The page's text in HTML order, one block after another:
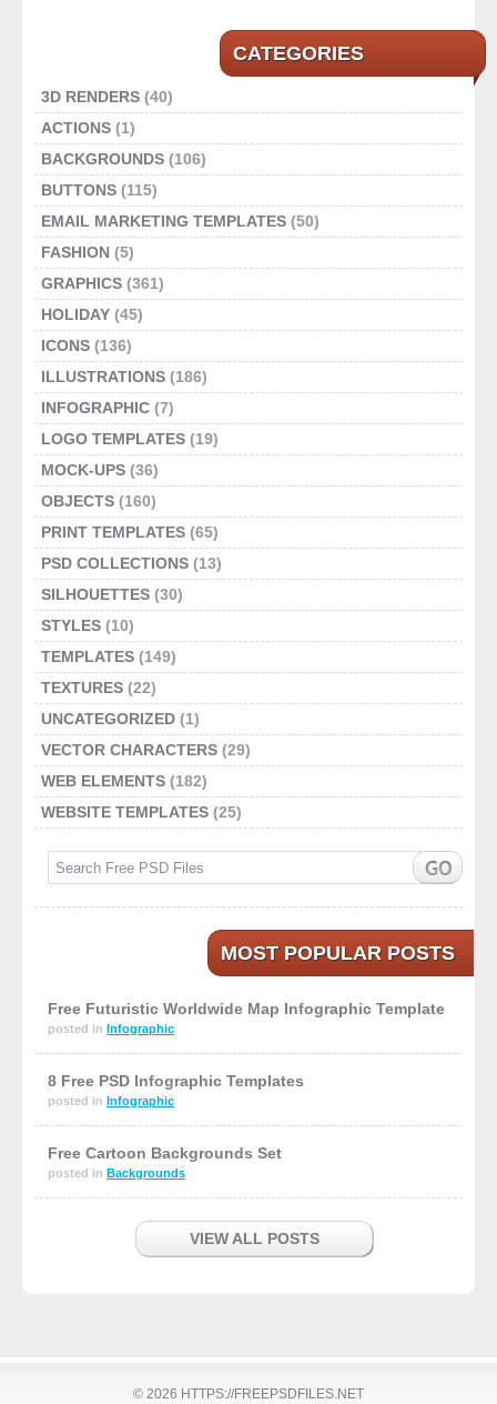
CATEGORIES
3D RENDERS (40)
ACTIONS (1)
BACKGROUNDS (106)
BUTTONS (115)
EMAIL MARKETING TEMPLATES (50)
FASHION (5)
GRAPHICS (361)
HOLIDAY (45)
ICONS (136)
ILLUSTRATIONS (186)
INFOGRAPHIC (7)
LOGO TEMPLATES (19)
MOCK-UPS (36)
OBJECTS (160)
PRINT TEMPLATES (65)
PSD COLLECTIONS (13)
SILHOUETTES (30)
STYLES (10)
TEMPLATES (149)
TEXTURES (22)
UNCATEGORIZED (1)
VECTOR CHARACTERS (29)
WEB ELEMENTS (182)
WEBSITE TEMPLATES (25)
MOST POPULAR POSTS
Free Futuristic Worldwide Map Infographic Template
posted in Infographic
8 Free PSD Infographic Templates
posted in Infographic
Free Cartoon Backgrounds Set
posted in Backgrounds
VIEW ALL POSTS
© 2026 HTTPS://FREEPSDFILES.NET